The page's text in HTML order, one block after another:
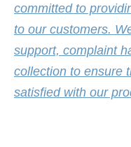
committed to
to our customers.
support, complaint
collection to ensure
satisfied with our